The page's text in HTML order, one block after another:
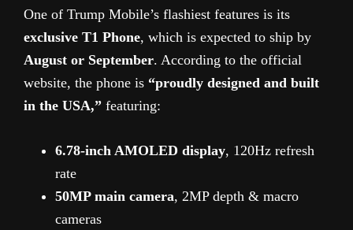
One of Trump Mobile’s flashiest features is its
exclusive T1 Phone, which is expected to ship by
August or September. According to the official
website, the phone is “proudly designed and built
in the USA,” featuring:
6.78-inch AMOLED display, 120Hz refresh
rate
50MP main camera, 2MP depth & macro
cameras